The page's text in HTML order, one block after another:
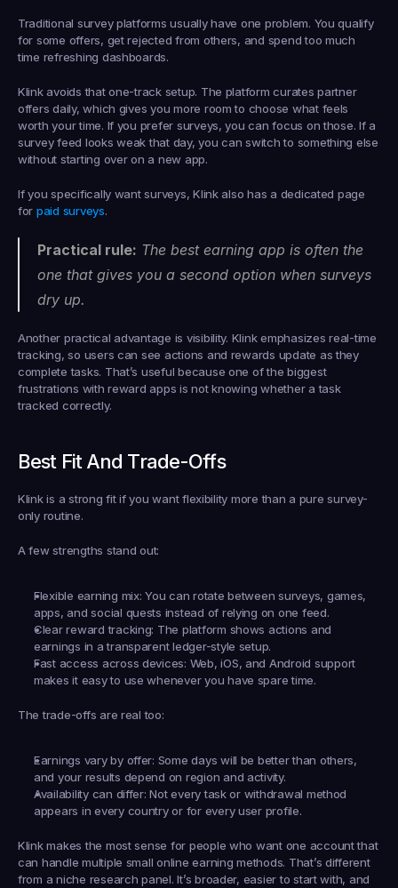
Traditional survey platforms usually have one problem. You qualify
for some offers, get rejected from others, and spend too much
time refreshing dashboards.
Klink avoids that one-track setup. The platform curates partner
offers daily, which gives you more room to choose what feels
worth your time. If you prefer surveys, you can focus on those. If a
survey feed looks weak that day, you can switch to something else
without starting over on a new app.
If you specifically want surveys, Klink also has a dedicated page
for paid surveys.
Practical rule: The best earning app is often the
one that gives you a second option when surveys
dry up.
Another practical advantage is visibility. Klink emphasizes real-time
tracking, so users can see actions and rewards update as they
complete tasks. That’s useful because one of the biggest
frustrations with reward apps is not knowing whether a task
tracked correctly.
Best Fit And Trade-Offs
Klink is a strong fit if you want flexibility more than a pure survey-
only routine.
A few strengths stand out:
Flexible earning mix: You can rotate between surveys, games,
apps, and social quests instead of relying on one feed.
Clear reward tracking: The platform shows actions and
earnings in a transparent ledger-style setup.
Fast access across devices: Web, iOS, and Android support
makes it easy to use whenever you have spare time.
The trade-offs are real too:
Earnings vary by offer: Some days will be better than others,
and your results depend on region and activity.
Availability can differ: Not every task or withdrawal method
appears in every country or for every user profile.
Klink makes the most sense for people who want one account that
can handle multiple small online earning methods. That’s different
from a niche research panel. It’s broader, easier to start with, and